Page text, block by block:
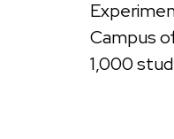
Campus
1,000